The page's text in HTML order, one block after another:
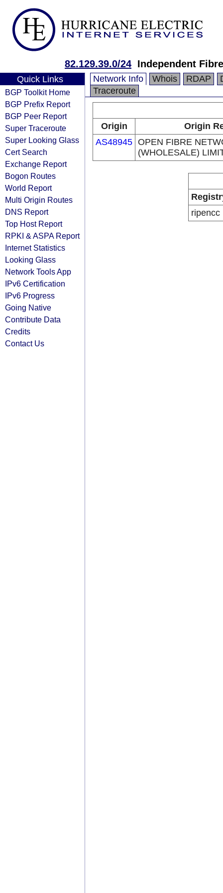
82.129.39.0/24 Independent
Quick Links
BGP Toolkit Home
BGP Prefix Report
BGP Peer Report
Super Traceroute
Super Looking Glass
Cert Search
Exchange Report
Bogon Routes
World Report
Multi Origin Routes
DNS Report
Top Host Report
RPKI & ASPA Report
Internet Statistics
Looking Glass
Network Tools App
IPv6 Certification
IPv6 Progress
Going Native
Contribute Data
Credits
Contact Us
Network Info Whois RDAP
Traceroute
Origin
Origin
AS48945 OPEN FIBRE
(WHOLESALE)
ripencc